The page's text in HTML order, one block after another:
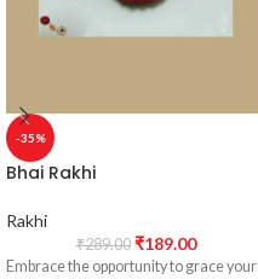
-35%
Bhai Rakhi
Rakhi
₹289.00 ₹189.00
Embrace the opportunity to grace your